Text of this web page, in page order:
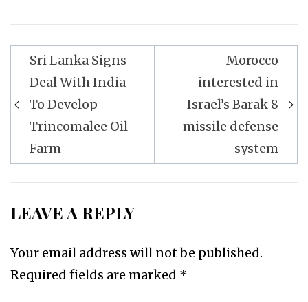
Post
navigation
Sri Lanka Signs
Deal With India
To Develop
Trincomalee Oil
Farm
Morocco
interested in
Israel’s Barak 8
missile defense
system
LEAVE A REPLY
Your email address will not be published.
Required fields are marked *